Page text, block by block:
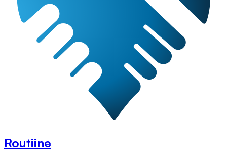
Routiine